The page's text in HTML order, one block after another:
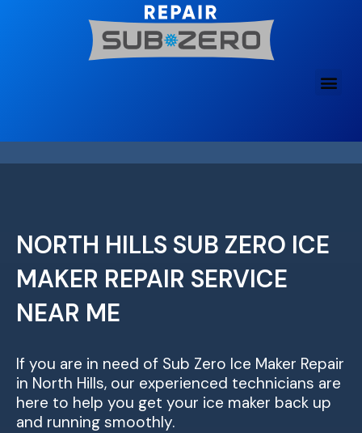
NORTH HILLS SUB ZERO ICE
MAKER REPAIR SERVICE
NEAR ME
If you are in need of Sub Zero Ice Maker Repair
in North Hills, our experienced technicians are
here to help you get your ice maker back up
and running smoothly.